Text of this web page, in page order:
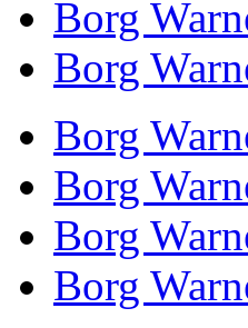
Borg
Borg
Borg
Borg
Borg
Borg